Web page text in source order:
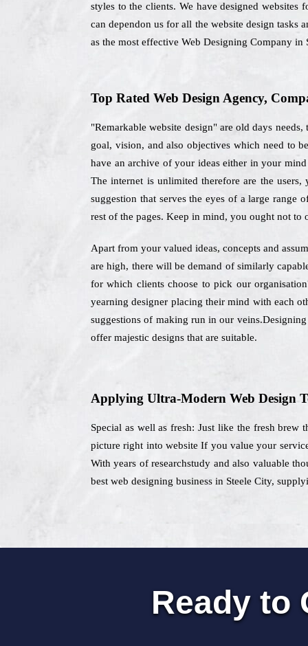
styles to the clients. We have designed websites
can dependon us for all the website design tasks
as the most effective Web Designing Company
Top Rated Web Design Agency,
"Remarkable website design" are old days
goal, vision, and also objectives which need to
have an archive of your ideas either in your
The internet is unlimited therefore are the
suggestion that serves the eyes of a large
rest of the pages. Keep in mind, you ought not
Apart from your valued ideas, concepts and
are high, there will be demand of similarly
for which clients choose to pick our
yearning designer placing their mind with each
suggestions of making run in our
offer majestic designs that are suitable.
Applying Ultra-Modern Web Design
Special as well as fresh: Just like the fresh brew
picture right into website If you value your
With years of researchstudy and also valuable
best web designing business in Steele City,
Ready to